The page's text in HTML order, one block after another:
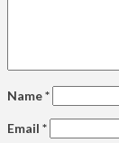
Name*
Email *